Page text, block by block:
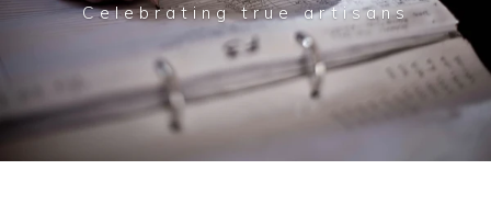
Celebrating true artisans